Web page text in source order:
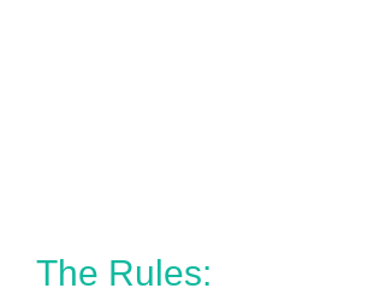
The Rules: